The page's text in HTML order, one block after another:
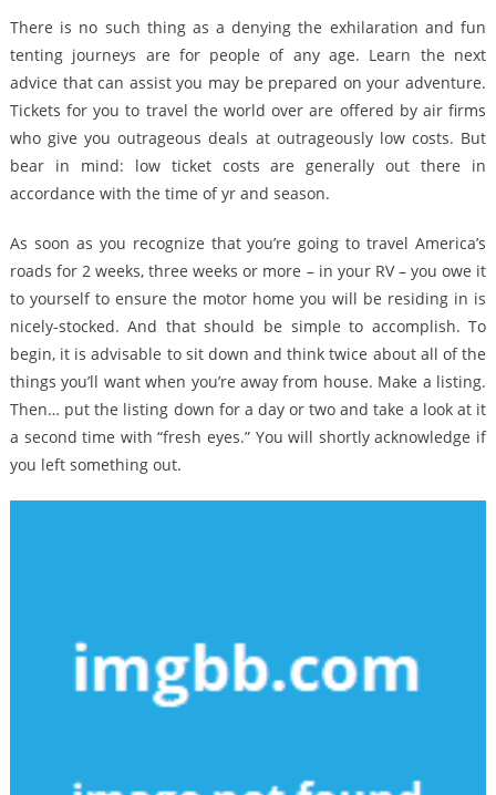
There is no such thing as a denying the exhilaration and fun
tenting journeys are for people of any age. Learn the next
advice that can assist you may be prepared on your adventure.
Tickets for you to travel the world over are offered by air firms
who give you outrageous deals at outrageously low costs. But
bear in mind: low ticket costs are generally out there in
accordance with the time of yr and season.
As soon as you recognize that you’re going to travel America’s
roads for 2 weeks, three weeks or more – in your RV – you owe it
to yourself to ensure the motor home you will be residing in is
nicely-stocked. And that should be simple to accomplish. To
begin, it is advisable to sit down and think twice about all of the
things you’ll want when you’re away from house. Make a listing.
Then… put the listing down for a day or two and take a look at it
a second time with “fresh eyes.” You will shortly acknowledge if
you left something out.